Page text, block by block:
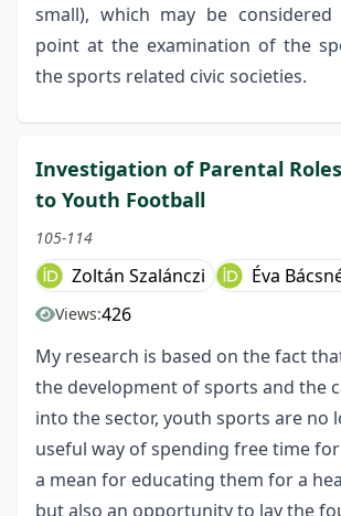
small), which may be
point at the examination of the
the sports related civic societies.
Investigation of Parental
to Youth Football
105-114
Zoltán Szalánczi Éva
Views:426
My research is based on the fact
the development of sports and the
into the sector, youth sports are no
useful way of spending free time
a mean for educating them for a
but also an opportunity to lay the